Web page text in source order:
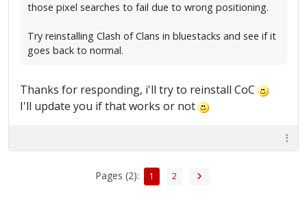
those pixel searches to fail due to wrong positioning.
Try reinstalling Clash of Clans in bluestacks and see if it
goes back to normal.
Thanks for responding, i'll try to reinstall CoC
I'll update you if that works or not
Pages (2): 1 2